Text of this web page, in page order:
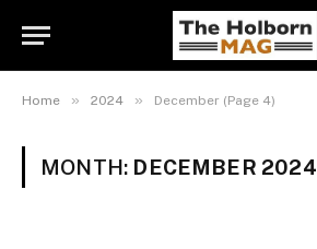
Home » 2024 » December (Page 4)
MONTH: DECEMBER 2024